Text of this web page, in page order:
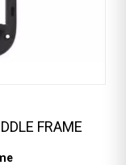
FRAME